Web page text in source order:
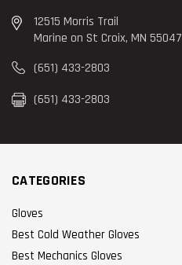
12515 Morris Trail
Marine on St Croix, MN 55047
(651) 433-2803
(651) 433-2803
CATEGORIES
Gloves
Best Cold Weather Gloves
Best Mechanics Gloves